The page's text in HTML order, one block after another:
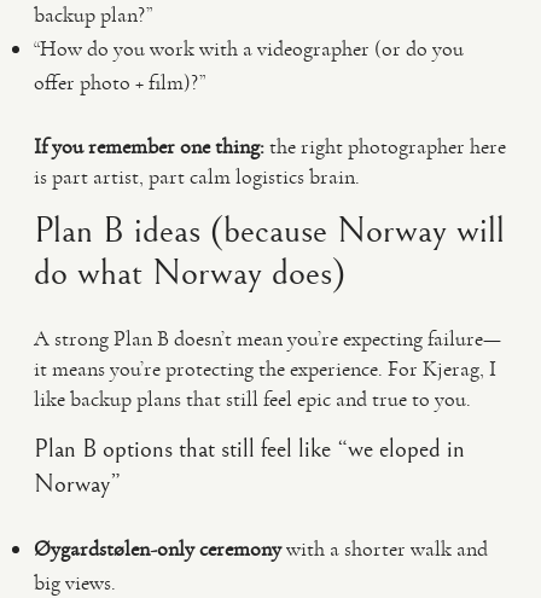
backup plan?”
“How do you work with a videographer (or do you
offer photo + film)?”
If you remember one thing:the right photographer here
is part artist, part calm logistics brain.
Plan B ideas (because Norway will
do what Norway does)
A strong Plan B doesn’t mean you’re expecting failure—
it means you’re protecting the experience. For Kjerag, I
like backup plans that still feel epic and true to you.
Plan B options that still feel like “we eloped in
Norway”
Øygardstølen-only ceremonywith a shorter walk and
big views.